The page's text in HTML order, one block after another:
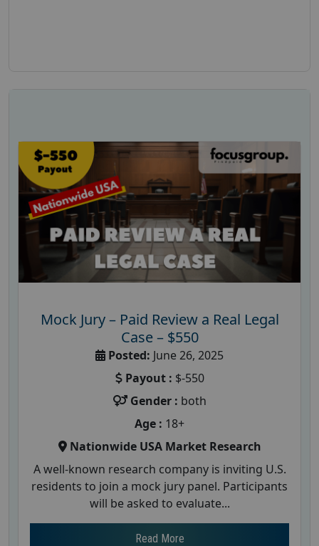
Mock Jury – Paid Review a Real Legal
Case – $550
Posted: June 26, 2025
Payout : $-550
Gender : both
Age : 18+
Nationwide USA Market Research
A well-known research company is inviting U.S.
residents to join a mock jury panel. Participants
will be asked to evaluate...
Read More